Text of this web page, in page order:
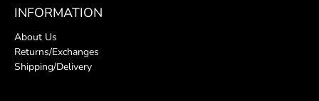
INFORMATION
About Us
Returns/Exchanges
Shipping/Delivery